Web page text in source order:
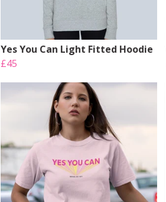
Yes You Can Light Fitted Hoodie
£45